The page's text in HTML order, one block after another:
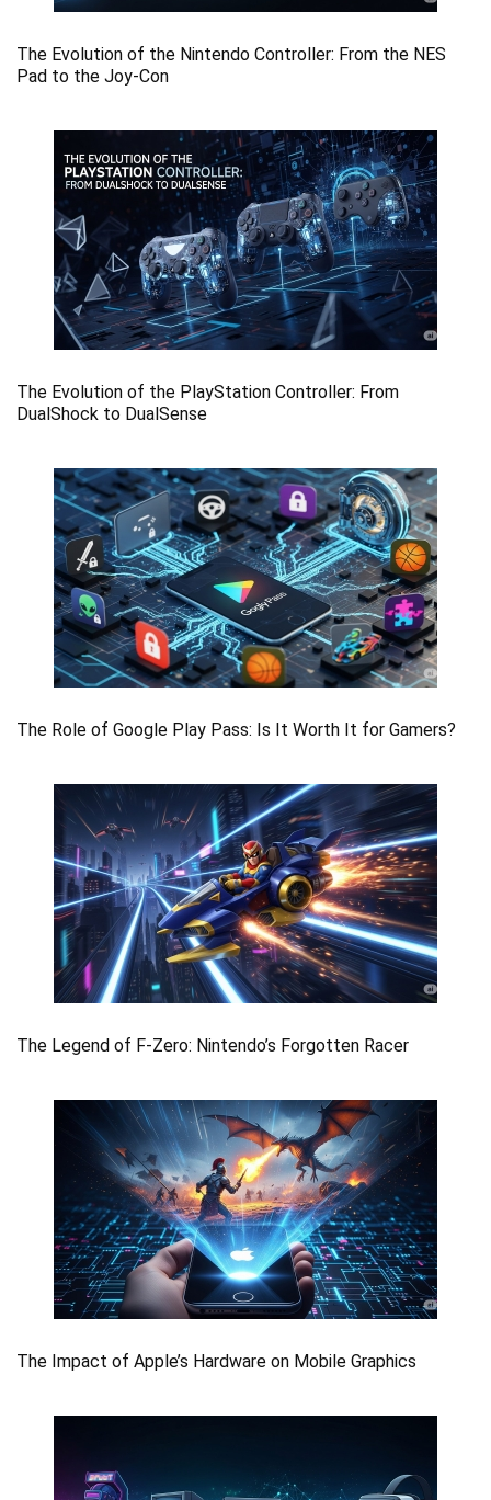
The Evolution of the Nintendo Controller: From the NES
Pad to the Joy-Con
The Evolution of the PlayStation Controller: From
DualShock to DualSense
The Role of Google Play Pass: Is It Worth It for Gamers?
The Legend of F-Zero: Nintendo’s Forgotten Racer
The Impact of Apple’s Hardware on Mobile Graphics